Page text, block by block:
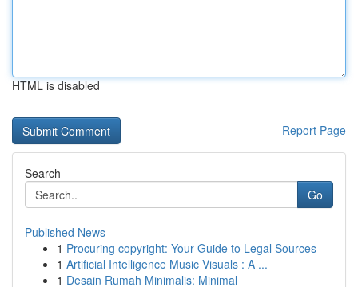
HTML is disabled
Report Page
Search
Go
Published News
1 Procuring copyright: Your Guide to Legal Sources
1 Artificial Intelligence Music Visuals : A ...
1 Desain Rumah Minimalis: Minimal